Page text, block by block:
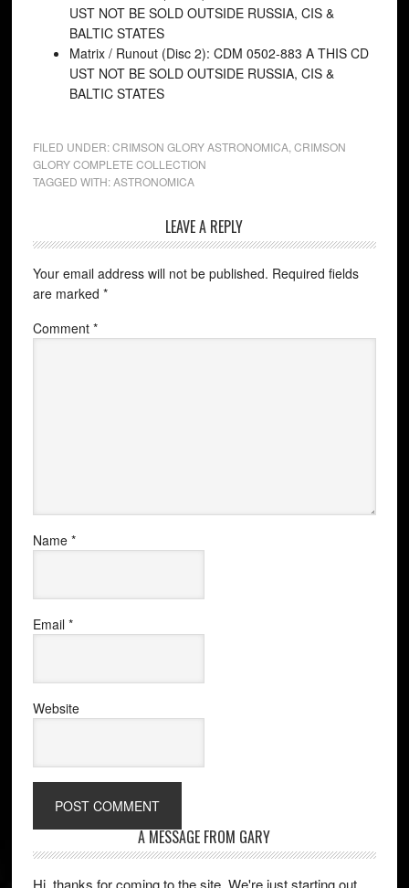
UST NOT BE SOLD OUTSIDE RUSSIA, CIS &
BALTIC STATES
Matrix / Runout (Disc 2): CDM 0502-883 A THIS CD
UST NOT BE SOLD OUTSIDE RUSSIA, CIS &
BALTIC STATES
FILED UNDER:CRIMSON GLORY ASTRONOMICA, CRIMSON
GLORY COMPLETE COLLECTION
TAGGED WITH:ASTRONOMICA
LEAVE A REPLY
Your email address will not be published. Required fields
are marked *
Comment *
Name *
Email *
Website
A MESSAGE FROM GARY
Hi, thanks for coming to the site. We're just starting out